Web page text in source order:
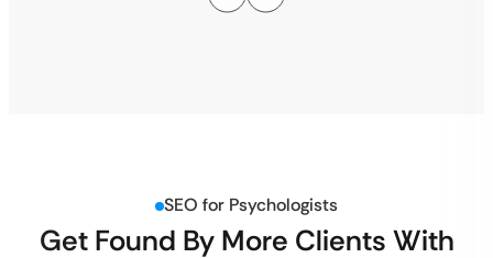
SEO for Psychologists
Get Found By More Clients With